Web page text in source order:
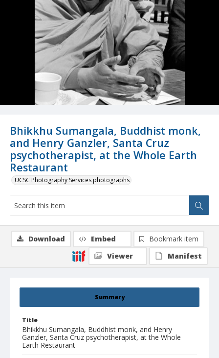
Bhikkhu Sumangala, Buddhist monk,
and Henry Ganzler, Santa Cruz
psychotherapist, at the Whole Earth
Restaurant
UCSC Photography Services photographs
Summary
Title
Bhikkhu Sumangala, Buddhist monk, and Henry
Ganzler, Santa Cruz psychotherapist, at the Whole
Earth Restaurant
Download Embed
Bookmark item
Viewer
Manifest